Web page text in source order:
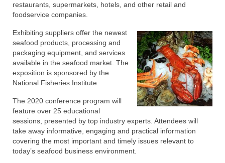
This Site
Contact
restaurants, supermarkets, hotels, and other retail and
foodservice companies.
Exhibiting suppliers offer the newest
seafood products, processing and
packaging equipment, and services
available in the seafood market. The
exposition is sponsored by the
National Fisheries Institute.
The 2020 conference program will
feature over 25 educational
sessions, presented by top industry experts. Attendees will
take away informative, engaging and practical information
covering the most important and timely issues relevant to
today’s seafood business environment.